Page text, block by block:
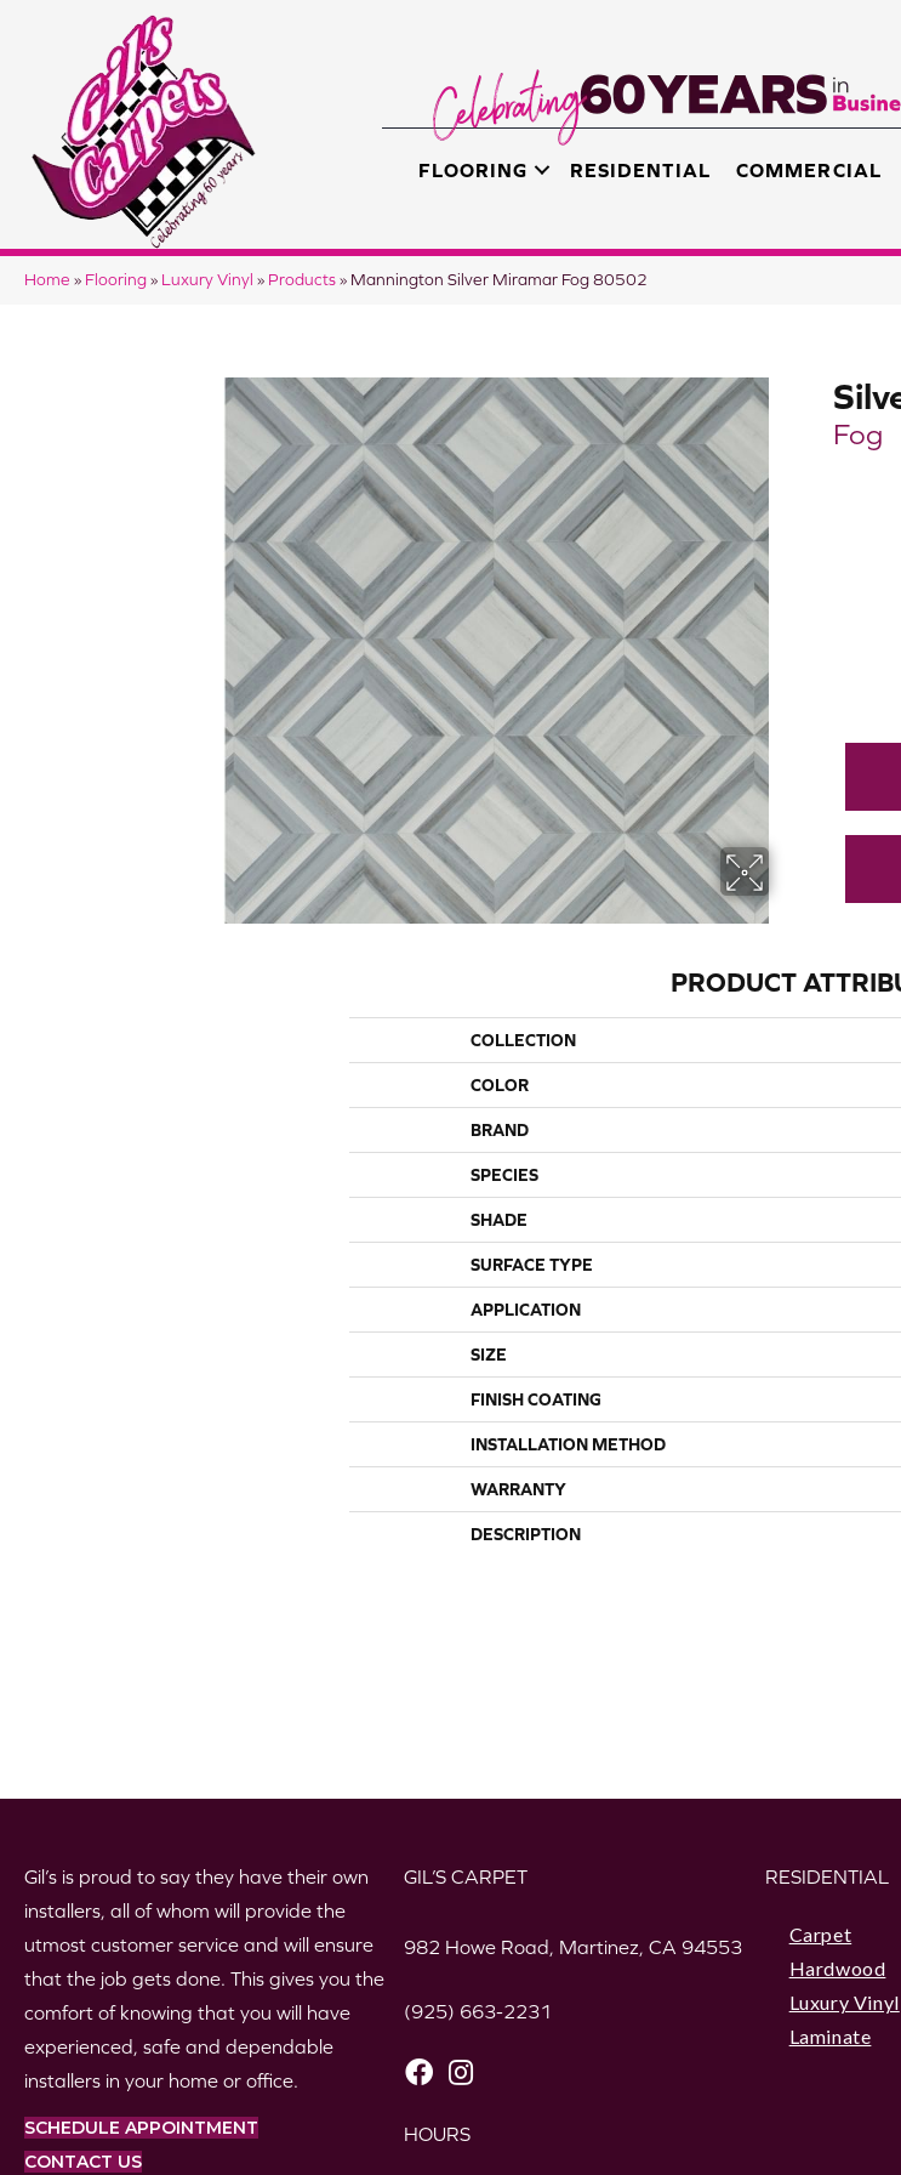
FLOORING RESIDENTIAL COMMERCIAL
Home » Flooring » Luxury Vinyl » Products » Mannington Silver Miramar Fog 80502
Fog
PRODUCT
COLLECTION
COLOR
BRAND
SPECIES
SHADE
SURFACE TYPE
APPLICATION
SIZE
FINISH COATING
INSTALLATION METHOD
WARRANTY
DESCRIPTION
Gil’s is proud to say they have their own
installers, all of whom will provide the
utmost customer service and will ensure
that the job gets done. This gives you the
comfort of knowing that you will have
experienced, safe and dependable
installers in your home or office.
SCHEDULE APPOINTMENT
CONTACT US
GIL’S CARPET
982 Howe Road, Martinez, CA 94553
(925) 663-2231
HOURS
RESIDENTIAL
Carpet
Hardwood
Luxury Vinyl
Laminate